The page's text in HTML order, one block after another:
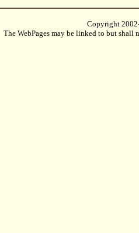
Copyright
The WebPages may be linked to but